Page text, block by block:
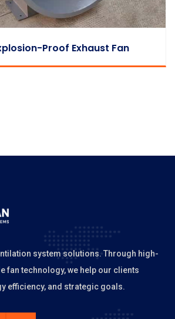
Proof Exhaust Fan
system solutions. Through high-
fan technology, we help our clients
efficiency, and strategic goals.